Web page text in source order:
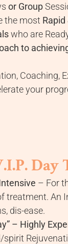
or Group
the most
who are
to
your
Day
– For
treatment. An
dis-ease.
– Highly